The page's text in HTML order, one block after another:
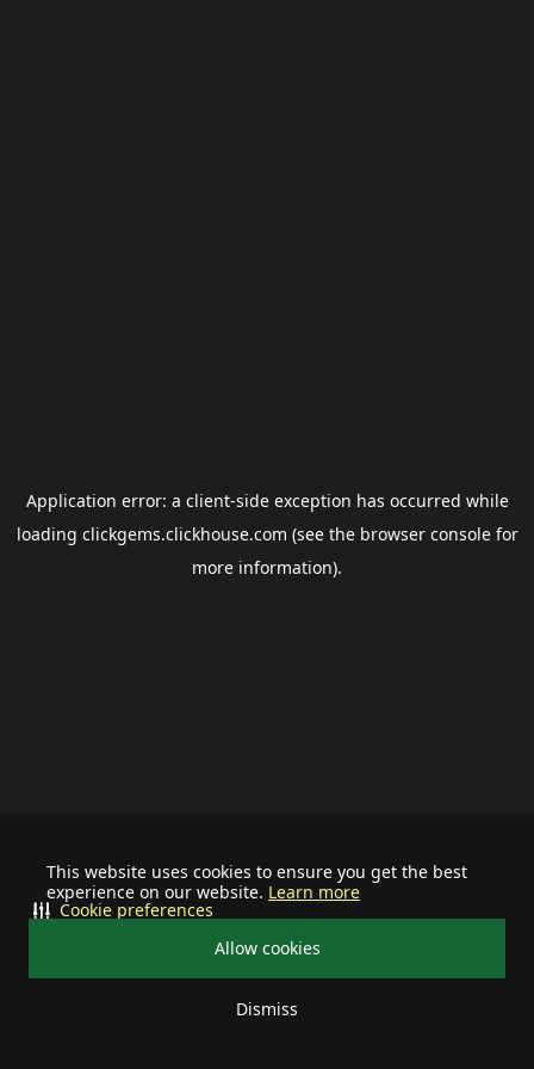
This website uses cookies to ensure you get the best
experience on our website. Learn more
Allow cookies
Dismiss
Cookie preferences
Application error: a client-side exception has occurred while
loading clickgems.clickhouse.com (see the browser consolefor
more information).